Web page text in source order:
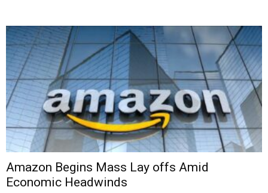
Amazon Begins Mass Lay offs Amid
Economic Headwinds